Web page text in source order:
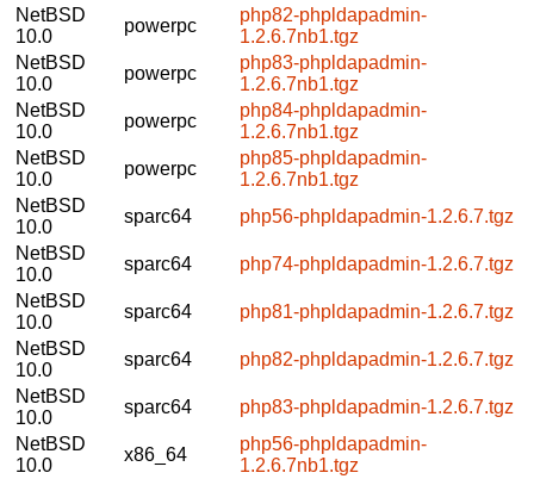
NetBSD
10.0
powerpc
php82-phpldapadmin-
1.2.6.7nb1.tgz
NetBSD
10.0
powerpc
php83-phpldapadmin-
1.2.6.7nb1.tgz
NetBSD
10.0
powerpc
php84-phpldapadmin-
1.2.6.7nb1.tgz
NetBSD
10.0
powerpc
php85-phpldapadmin-
1.2.6.7nb1.tgz
NetBSD
10.0
sparc64
php56-phpldapadmin-1.2.6.7.tgz
NetBSD
10.0
sparc64
php74-phpldapadmin-1.2.6.7.tgz
NetBSD
10.0
sparc64
php81-phpldapadmin-1.2.6.7.tgz
NetBSD
10.0
sparc64
php82-phpldapadmin-1.2.6.7.tgz
NetBSD
10.0
sparc64
php83-phpldapadmin-1.2.6.7.tgz
NetBSD
10.0
x86_64
php56-phpldapadmin-
1.2.6.7nb1.tgz